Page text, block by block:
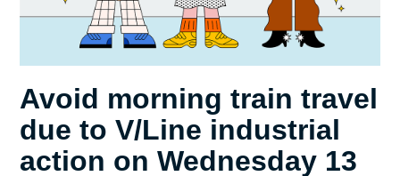
Avoid morning train travel
due to V/Line industrial
action on Wednesday 13